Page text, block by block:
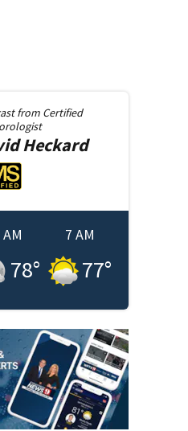
from Certified
Heckard
AM
78°
7 AM
77°